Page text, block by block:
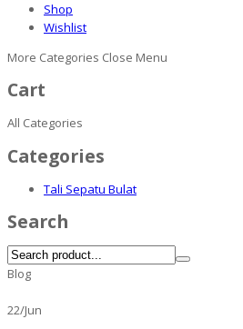
Shop
Wishlist
More Categories Close Menu
Cart
All Categories
Categories
Tali Sepatu Bulat
Search
Blog
22/Jun